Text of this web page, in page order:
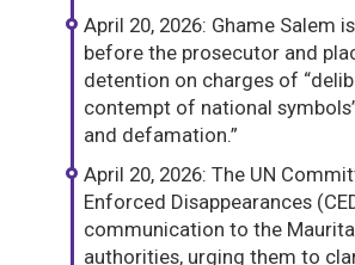
April 20, 2026: Ghame Salem
before the prosecutor and
detention on charges of
contempt of national
and defamation.”
April 20, 2026: The UN
Enforced Disappearances
communication to the
authorities, urging them to